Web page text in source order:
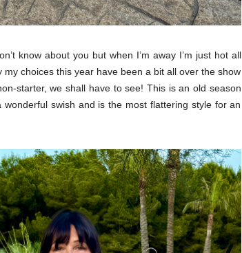
know about you but when I’m away I’m just hot all
choices this year have been a bit all over the show
starter, we shall have to see! This is an old season
swish and is the most flattering style for an